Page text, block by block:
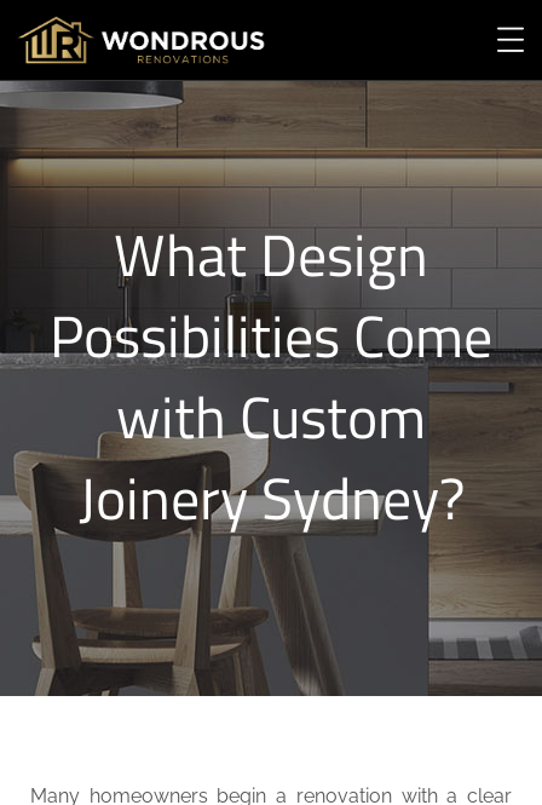
What Design
Possibilities Come
with Custom
Joinery Sydney?
Many homeowners begin a renovation with a clear